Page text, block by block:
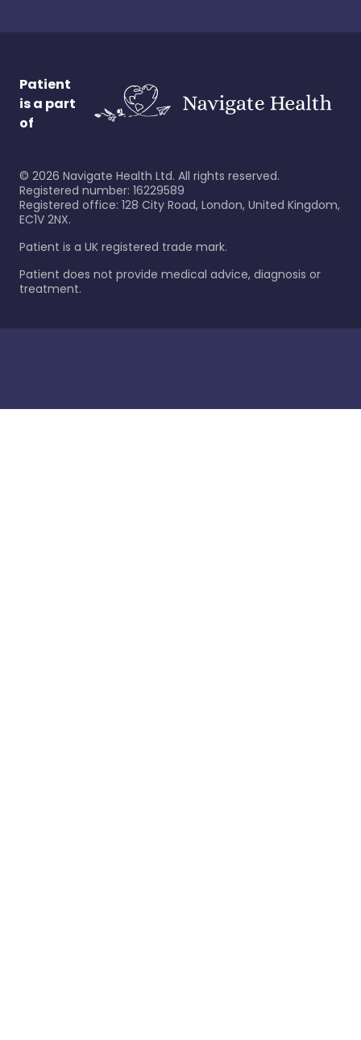
Patient
is a part
of
© 2026 Navigate Health Ltd. All rights reserved.
Registered number: 16229589
Registered office: 128 City Road, London, United Kingdom,
EC1V 2NX.
Patient is a UK registered trade mark.
Patient does not provide medical advice, diagnosis or
treatment.